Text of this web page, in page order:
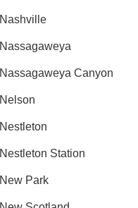
Nashville
Nassagaweya
Nassagaweya Canyon
Nelson
Nestleton
Nestleton Station
New Park